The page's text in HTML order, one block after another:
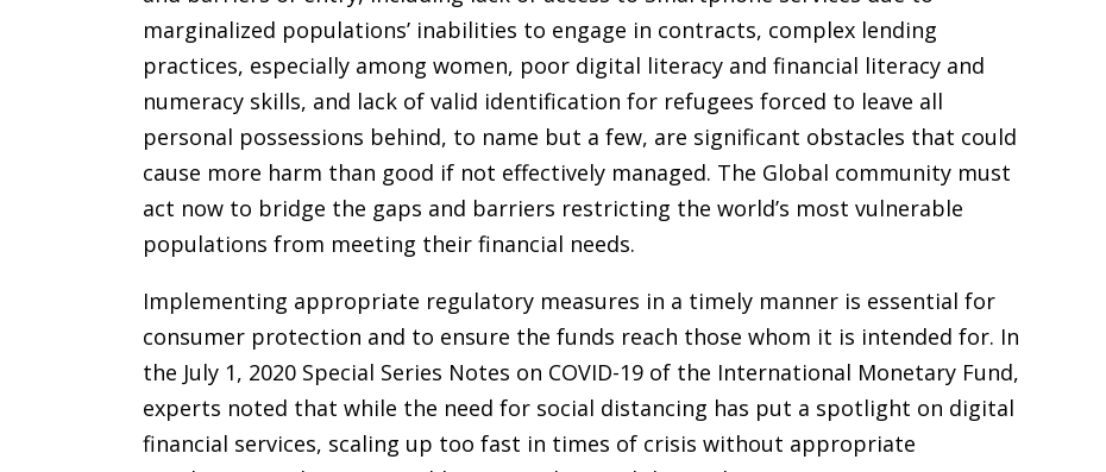
marginalized populations’ inabilities to engage in contracts, complex lending
practices, especially among women, poor digital literacy and financial literacy and
numeracy skills, and lack of valid identification for refugees forced to leave all
personal possessions behind, to name but a few, are significant obstacles that could
cause more harm than good if not effectively managed. The Global community must
act now to bridge the gaps and barriers restricting the world’s most vulnerable
populations from meeting their financial needs.
Implementing appropriate regulatory measures in a timely manner is essential for
consumer protection and to ensure the funds reach those whom it is intended for. In
the July 1, 2020 Special Series Notes on COVID-19 of the International Monetary Fund,
experts noted that while the need for social distancing has put a spotlight on digital
financial services, scaling up too fast in times of crisis without appropriate